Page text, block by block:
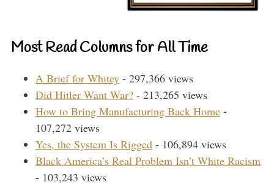
Most Read Columns for All Time
A Brief for Whitey - 297,366 views
Did Hitler Want War? - 213,265 views
How to Bring Manufacturing Back Home -
107,272 views
Yes, the System Is Rigged - 106,894 views
Black America’s Real Problem Isn’t White Racism
- 103,243 views